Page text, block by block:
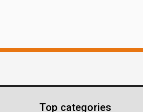
Top categories